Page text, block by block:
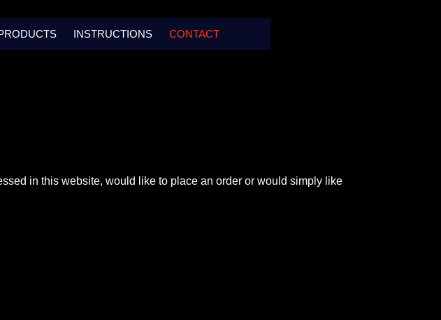
INSTRUCTIONS CONTACT
in this website, would like to place an order or would simply like